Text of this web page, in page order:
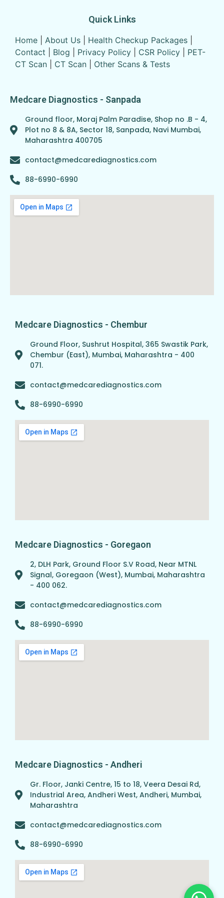
Quick Links
Home About Us Health Checkup Packages
Contact
Blog Privacy Policy CSR Policy
PET-
CT Scan
CT Scan Other Scans & Tests
Medcare Diagnostics - Sanpada
Ground floor, Moraj Palm Paradise, Shop no .B - 4,
Plot no 8 & 8A, Sector 18, Sanpada, Navi Mumbai,
Maharashtra 400705
contact@medcarediagnostics.com
88-6990-6990
Medcare Diagnostics - Chembur
Ground Floor, Sushrut Hospital, 365 Swastik Park,
Chembur (East), Mumbai, Maharashtra - 400
071.
contact@medcarediagnostics.com
88-6990-6990
Medcare Diagnostics - Goregaon
2, DLH Park, Ground Floor S.V Road, Near MTNL
Signal, Goregaon (West), Mumbai, Maharashtra
- 400 062.
contact@medcarediagnostics.com
88-6990-6990
Medcare Diagnostics - Andheri
Gr. Floor, Janki Centre, 15 to 18, Veera Desai Rd,
Industrial Area, Andheri West, Andheri, Mumbai,
Maharashtra
contact@medcarediagnostics.com
88-6990-6990